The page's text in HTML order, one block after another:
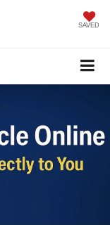
SAVED